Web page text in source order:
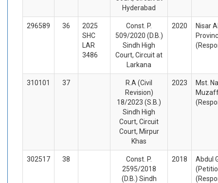
Hyderabad
296589 36
2025
SHC
LAR
3486
Const. P.
509/2020 (D.B.)
Sindh High
Court, Circuit at
Larkana
2020
Nisar
310101 37
R.A (Civil
Revision)
18/2023 (S.B.)
Sindh High
Court, Circuit
Court, Mirpur
Khas
2023
Mst.
302517 38
Const. P.
2595/2018
(D.B.) Sindh
2018
Abdul